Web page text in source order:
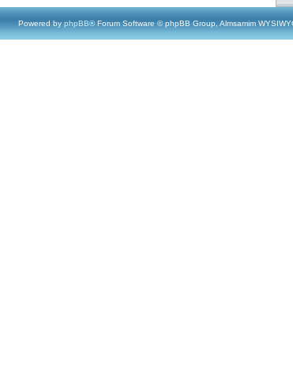
Powered by phpBB® Forum Software © phpBB Group, Almsamim